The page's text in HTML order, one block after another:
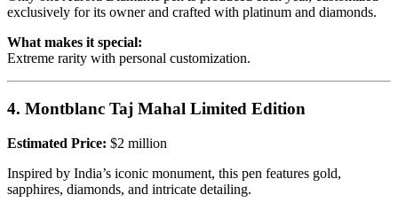
exclusively for its owner and crafted with platinum and diamonds.
What makes it special:
Extreme rarity with personal customization.
4. Montblanc Taj Mahal Limited Edition
Estimated Price: $2 million
Inspired by India’s iconic monument, this pen features gold,
sapphires, diamonds, and intricate detailing.